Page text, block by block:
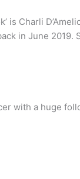
is Charli
in June
with a huge